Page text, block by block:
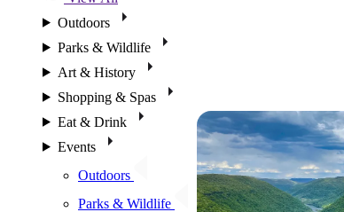
Outdoors
Parks & Wildlife
Art & History
Shopping & Spas
Eat & Drink
Events
Outdoors
Parks & Wildlife